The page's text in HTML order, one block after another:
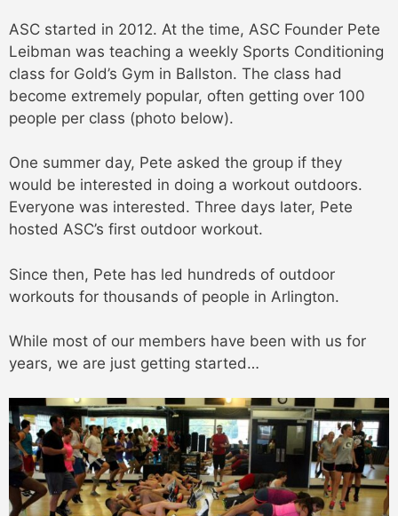
ASC started in 2012. At the time, ASC Founder Pete
Leibman was teaching a weekly Sports Conditioning
class for Gold’s Gym in Ballston. The class had
become extremely popular, often getting over 100
people per class (photo below).
One summer day, Pete asked the group if they
would be interested in doing a workout outdoors.
Everyone was interested. Three days later, Pete
hosted ASC’s first outdoor workout.
Since then, Pete has led hundreds of outdoor
workouts for thousands of people in Arlington.
While most of our members have been with us for
years, we are just getting started…